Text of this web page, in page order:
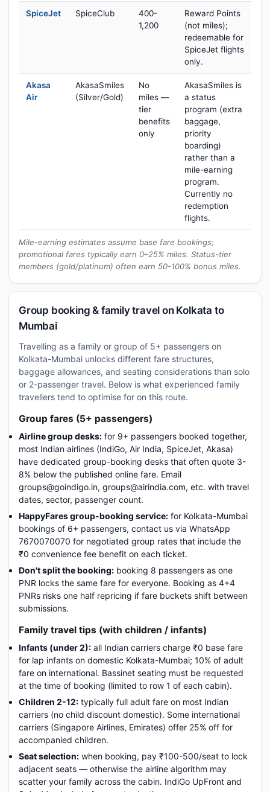
SpiceJet SpiceClub
400-
1,200
Reward Points
(not miles);
redeemable for
SpiceJet flights
only.
Akasa
Air
AkasaSmiles
(Silver/Gold)
No
miles —
tier
benefits
only
AkasaSmiles is
a status
program (extra
baggage,
priority
boarding)
rather than a
mile-earning
program.
Currently no
redemption
flights.
Mile-earning estimates assume base fare bookings;
promotional fares typically earn 0–25% miles. Status-tier
members (gold/platinum) often earn 50-100% bonus miles.
Group booking & family travel on Kolkata to
Mumbai
Travelling as a family or group of 5+ passengers on
Kolkata-Mumbai unlocks different fare structures,
baggage allowances, and seating considerations than solo
or 2-passenger travel. Below is what experienced family
travellers tend to optimise for on this route.
Group fares (5+ passengers)
Airline group desks: for 9+ passengers booked together,
most Indian airlines (IndiGo, Air India, SpiceJet, Akasa)
have dedicated group-booking desks that often quote 3-
8% below the published online fare. Email
groups@goindigo.in, groups@airindia.com, etc. with travel
dates, sector, passenger count.
HappyFares group-booking service: for Kolkata-Mumbai
bookings of 6+ passengers, contact us via WhatsApp
7670070070 for negotiated group rates that include the
₹0 convenience fee benefit on each ticket.
Don't split the booking: booking 8 passengers as one
PNR locks the same fare for everyone. Booking as 4+4
PNRs risks one half repricing if fare buckets shift between
submissions.
Family travel tips (with children / infants)
Infants (under 2): all Indian carriers charge ₹0 base fare
for lap infants on domestic Kolkata-Mumbai; 10% of adult
fare on international. Bassinet seating must be requested
at the time of booking (limited to row 1 of each cabin).
Children 2-12: typically full adult fare on most Indian
carriers (no child discount domestic). Some international
carriers (Singapore Airlines, Emirates) offer 25% off for
accompanied children.
Seat selection: when booking, pay ₹100-500/seat to lock
adjacent seats — otherwise the airline algorithm may
scatter your family across the cabin. IndiGo UpFront and